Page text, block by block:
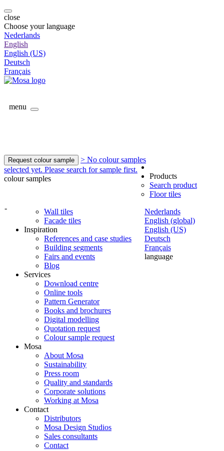
close
Choose your language
Nederlands
English
English (US)
Deutsch
Français
menu
Request colour sample
> No colour samples
selected yet. Please search for sample first.
colour samples
-
Nederlands
English (global)
English (US)
Deutsch
Français
language
Products
Search product
Floor tiles
Wall tiles
Facade tiles
Inspiration
References and case studies
Building segments
Fairs and events
Blog
Services
Download centre
Online tools
Pattern Generator
Books and brochures
Digital modelling
Quotation request
Colour sample request
Mosa
About Mosa
Sustainability
Press room
Quality and standards
Corporate solutions
Working at Mosa
Contact
Distributors
Mosa Design Studios
Sales consultants
Contact